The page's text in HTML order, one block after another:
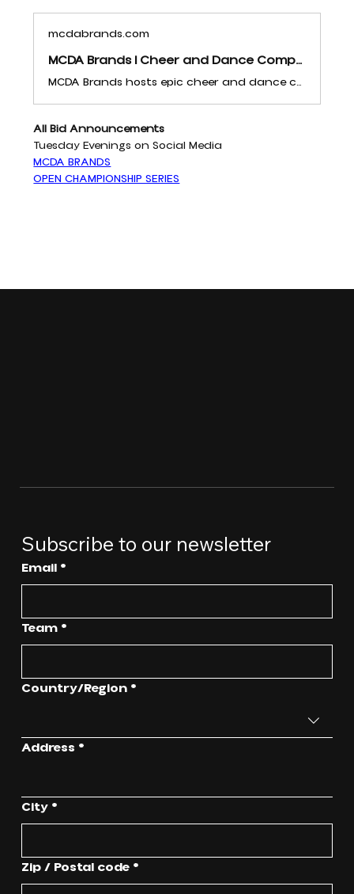
mcdabrands.com
MCDA Brands | Cheer and Dance Competitions | United States
MCDA Brands hosts epic cheer and dance competitions across the United States. Celebrate teamwork, excellence, and passion with us. Discover unforgettable events and growth opportunities for your team!
All Bid Announcements
Tuesday Evenings on Social Media
MCDA BRANDS
OPEN CHAMPIONSHIP SERIES
Subscribe to our newsletter
Email *
Team *
Multi-line address
Country/Region *
Address *
City *
Zip / Postal code *